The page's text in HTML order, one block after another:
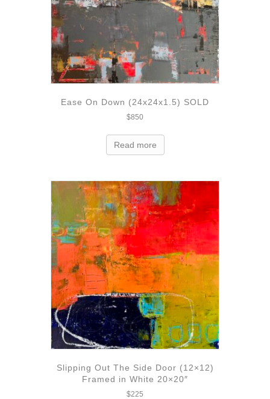
Ease On Down (24x24x1.5) SOLD
$850
Read more
Slipping Out The Side Door (12×12)
Framed in White 20×20″
$225